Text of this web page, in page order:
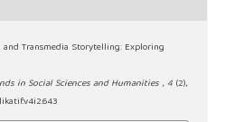
Transmedia Storytelling: Exploring
in Social Sciences and Humanities , 4 (2),